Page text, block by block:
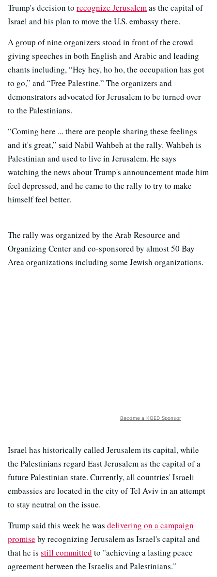
Trump's decision to recognize Jerusalemas the capital of
Israel and his plan to move the U.S. embassy there.
A group of nine organizers stood in front of the crowd
giving speeches in both English and Arabic and leading
chants including, “Hey hey, ho ho, the occupation has got
to go,” and “Free Palestine.” The organizers and
demonstrators advocated for Jerusalem to be turned over
to the Palestinians.
“Coming here ... there are people sharing these feelings
and it's great,” said Nabil Wahbeh at the rally. Wahbeh is
Palestinian and used to live in Jerusalem. He says
watching the news about Trump's announcement made him
feel depressed, and he came to the rally to try to make
himself feel better.
The rally was organized by the Arab Resource and
Organizing Center and co-sponsored by almost 50 Bay
Area organizations including some Jewish organizations.
Become a KQED Sponsor
Israel has historically called Jerusalem its capital, while
the Palestinians regard East Jerusalem as the capital of a
future Palestinian state. Currently, all countries' Israeli
embassies are located in the city of Tel Aviv in an attempt
to stay neutral on the issue.
Trump said this week he was delivering on a campaign
promise by recognizing Jerusalem as Israel's capital and
that he is still committed to "achieving a lasting peace
agreement between the Israelis and Palestinians."